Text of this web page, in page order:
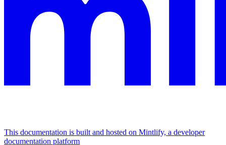
This documentation is built and hosted on Mintlify, a developer
documentation platform